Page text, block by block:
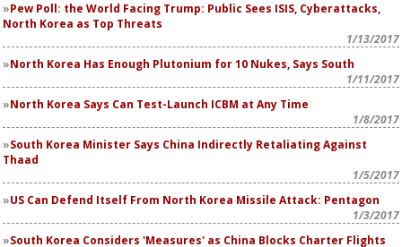
Pew Poll: the World Facing Trump: Public Sees ISIS, Cyberattacks,
North Korea as Top Threats
1/13/2017
North Korea Has Enough Plutonium for 10 Nukes, Says South
1/11/2017
North Korea Says Can Test-Launch ICBM at Any Time
1/8/2017
South Korea Minister Says China Indirectly Retaliating Against
Thaad
1/5/2017
US Can Defend Itself From North Korea Missile Attack: Pentagon
1/3/2017
South Korea Considers 'Measures' as China Blocks Charter Flights